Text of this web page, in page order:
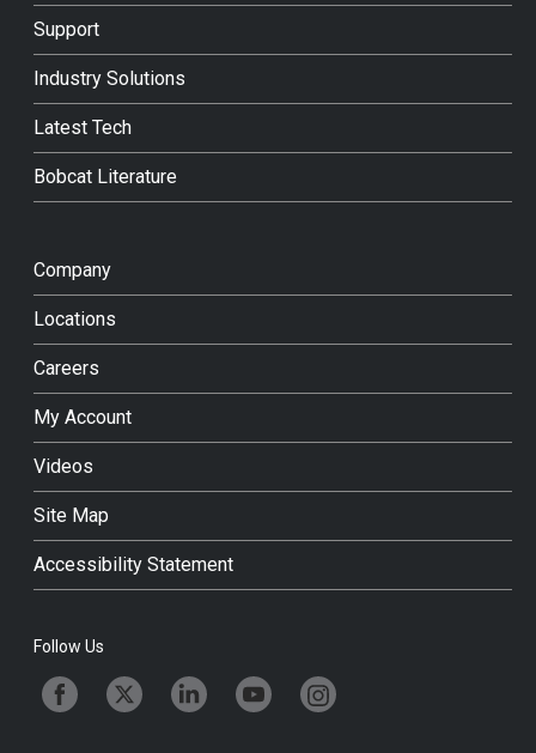
Support
Industry Solutions
Latest Tech
Bobcat Literature
Company
Locations
Careers
My Account
Videos
Site Map
Accessibility Statement
Follow Us